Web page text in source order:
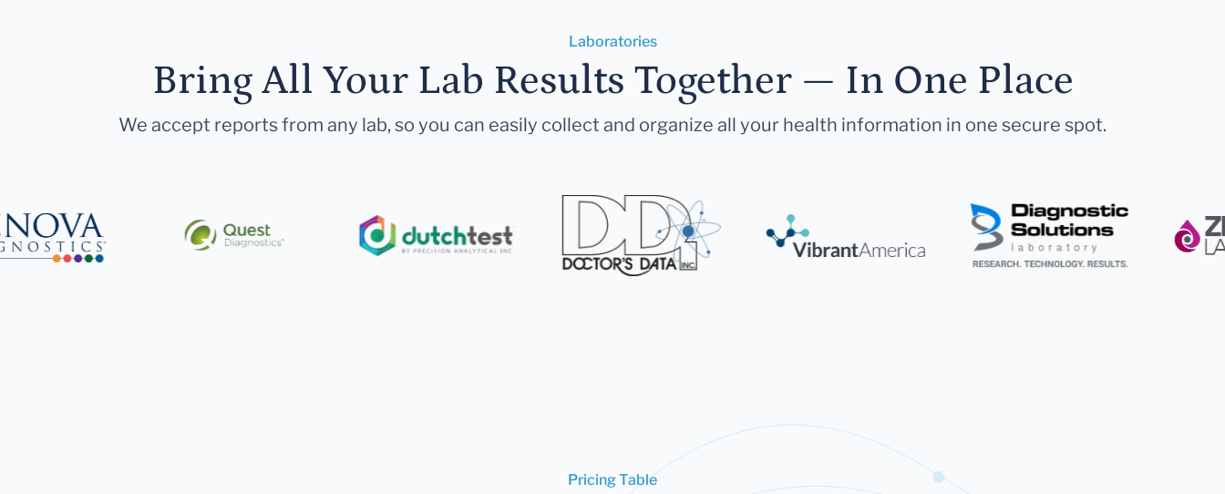
Laboratories
Bring All Your Lab Results Together — In One Place
We accept reports from any lab, so you can easily collect and organize all your health information in one secure spot.
Pricing Table